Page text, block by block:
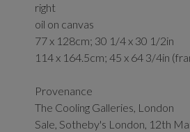
right
oil on canvas
77 x 128cm; 30 1/4 x 30 1/2in
114 x 164.5cm; 45 x 64 3/4in
Provenance
The Cooling Galleries, London
Sale, Sotheby's London, 12th